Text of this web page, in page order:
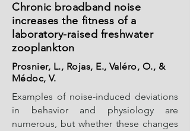
Chronic broadband noise
increases the fitness of a
laboratory-raised freshwater
zooplankton
Prosnier, L., Rojas, E., Valéro, O., &
Médoc, V.
Examples of noise-induced deviations
in behavior and physiology are
numerous, but whether these changes